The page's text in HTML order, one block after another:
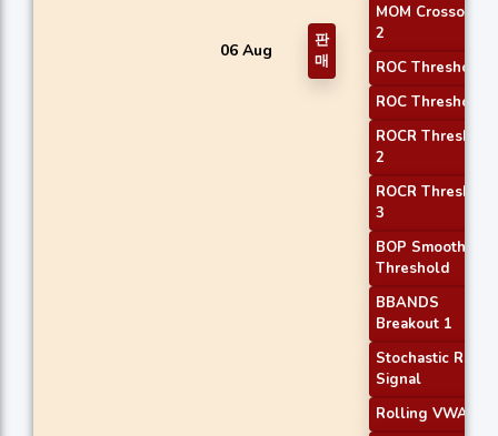
06 Aug
판
매
MOM Crossover
2
ROC Threshold 1
ROC Threshold 2
ROCR Threshold
2
ROCR Threshold
3
BOP Smoothed
Threshold
BBANDS
Breakout 1
Stochastic RSI
Signal
Rolling VWAP